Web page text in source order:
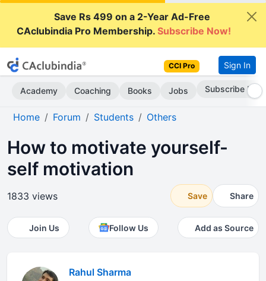
Save Rs 499 on a 2-Year Ad-Free
CAclubindia Pro Membership.Subscribe Now!
CCI Pro Sign In
Academy Coaching Books Jobs Subscribe Now
Home Forum Students Others
How to motivate yourself-
self motivation
1833 views Save Share
Join Us Follow Us Add as Source
Rahul Sharma